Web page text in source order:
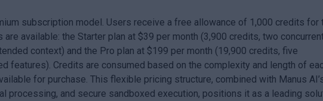
subscription model. Users receive a free allowance of 1,000 credits for
available: the Starter plan at $39 per month (3,900 credits, two
context) and the Pro plan at $199 per month (19,900 credits, five
features). Credits are consumed based on the complexity and length of
for purchase. This flexible pricing structure, combined with Manus
processing, and secure sandboxed execution, positions it as a leading